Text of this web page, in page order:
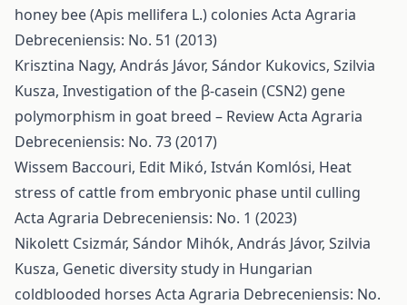
honey bee (Apis mellifera L.) colonies Acta Agraria
Debreceniensis: No. 51 (2013)
Krisztina Nagy, András Jávor, Sándor Kukovics, Szilvia
Kusza, Investigation of the β-casein (CSN2) gene
polymorphism in goat breed – ReviewActa Agraria
Debreceniensis: No. 73 (2017)
Wissem Baccouri, Edit Mikó, István Komlósi, Heat
stress of cattle from embryonic phase until culling
Acta Agraria Debreceniensis: No. 1 (2023)
Nikolett Csizmár, Sándor Mihók, András Jávor, Szilvia
Kusza, Genetic diversity study in Hungarian
coldblooded horses Acta Agraria Debreceniensis: No.